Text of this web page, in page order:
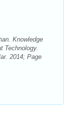
Knowledge
Technology.
2014; Page